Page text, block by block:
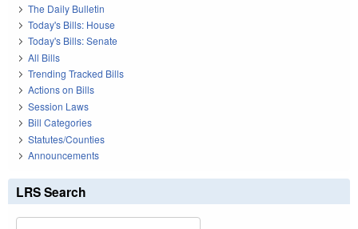
The Daily Bulletin
Today's Bills: House
Today's Bills: Senate
All Bills
Trending Tracked Bills
Actions on Bills
Session Laws
Bill Categories
Statutes/Counties
Announcements
LRS Search